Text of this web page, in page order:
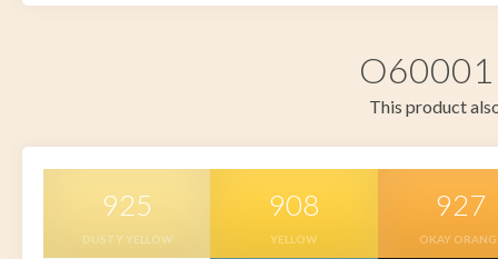
O60001
This product
925
DUSTY YELLOW
908
YELLOW
927
OKAY